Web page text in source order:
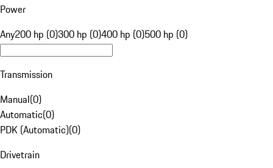
Power
Any200 hp (0)300 hp (0)400 hp (0)500 hp (0)
Transmission
Manual(0)
Automatic(0)
PDK (Automatic)(0)
Drivetrain